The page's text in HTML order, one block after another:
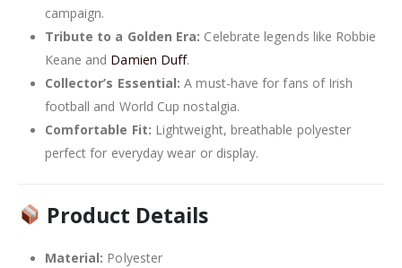
campaign.
Tribute to a Golden Era: Celebrate legends like Robbie
Keane and Damien Duff.
Collector’s Essential: A must-have for fans of Irish
football and World Cup nostalgia.
Comfortable Fit: Lightweight, breathable polyester
perfect for everyday wear or display.
Product Details
Material: Polyester